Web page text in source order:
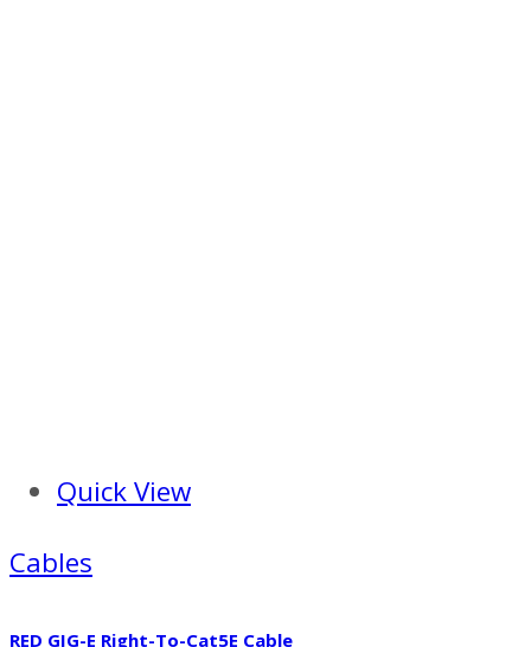
Quick View
Cables
RED GIG-E Right-To-Cat5E Cable